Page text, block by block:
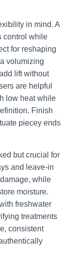
in mind. A
control while
for reshaping
volumizing
lift without
are helpful
low heat while
Finish
piecey ends
but crucial for
and leave-in
while
moisture.
freshwater
treatments
consistent